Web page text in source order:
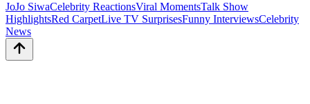
JoJo SiwaCelebrity ReactionsViral MomentsTalk Show
HighlightsRed CarpetLive TV SurprisesFunny InterviewsCelebrity
News